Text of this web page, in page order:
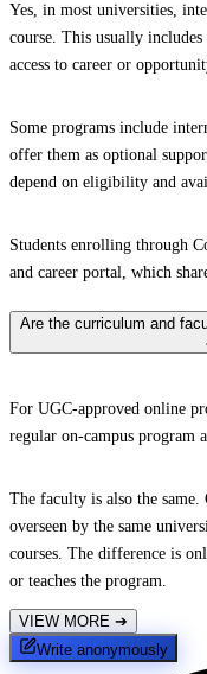
Yes, in most universities,
course. This usually
access to career or
Some programs include
offer them as optional
depend on eligibility and
Students enrolling through
and career portal, which
Are the curriculum and
For UGC-approved online
regular on-campus program
The faculty is also the
overseen by the same
courses. The difference is
or teaches the program.
VIEW MORE ➔
Write anonymously